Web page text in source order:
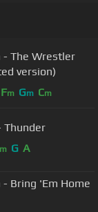
- The Wrestler
version)
Fm Gm Cm
Thunder
m G A
Bring 'Em Home